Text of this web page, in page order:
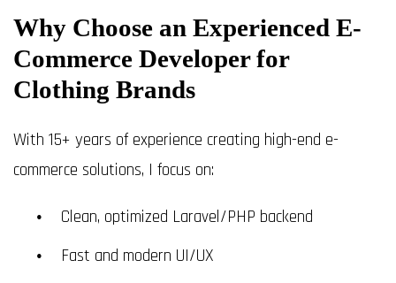
Why Choose an Experienced E-
Commerce Developer for
Clothing Brands
With 15+ years of experience creating high-end e-
commerce solutions, I focus on:
Clean, optimized Laravel/PHP backend
Fast and modern UI/UX